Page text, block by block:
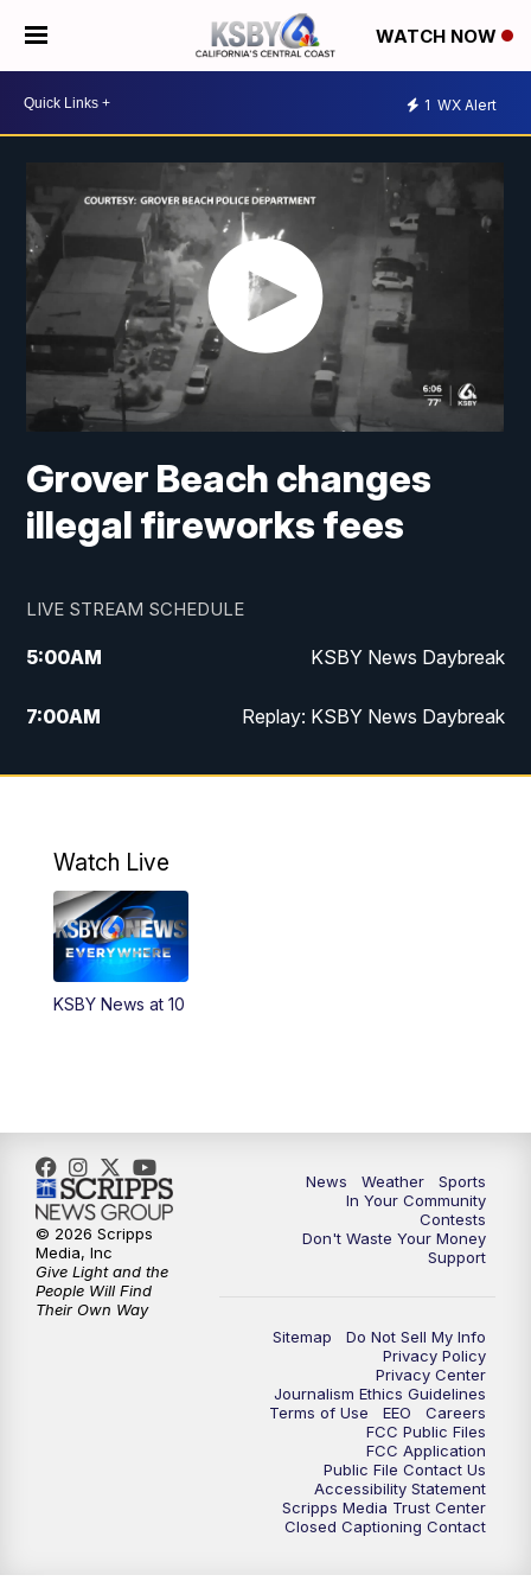
WATCH NOW
1 WX Alert
Grover Beach changes
illegal fireworks fees
LIVE STREAM SCHEDULE
5:00AM KSBY News Daybreak
7:00AM Replay: KSBY News Daybreak
9:59PM KSBY News at 10
10:59PM
11:33PM
Watch Live
KSBY News at 10
News Weather
Sports
In Your Community
Contests
Don't Waste Your Money
Support
Sitemap
Do Not Sell My Info
Privacy Policy
Privacy Center
Journalism Ethics Guidelines
Terms of Use
EEO
Careers
FCC Public Files
FCC Application
Public File Contact Us
Accessibility Statement
Scripps Media Trust Center
Closed Captioning Contact
© 2026 Scripps
Media, Inc
Give Light and the
People Will Find
Their Own Way